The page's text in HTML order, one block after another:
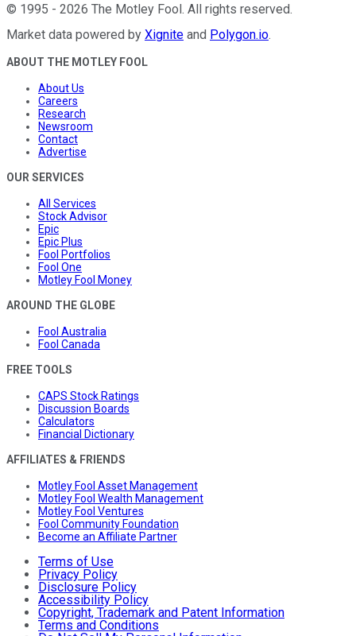
© 1995 - 2026 The Motley Fool. All rights reserved.
Market data powered by Xignite and Polygon.io.
ABOUT THE MOTLEY FOOL
About Us
Careers
Research
Newsroom
Contact
Advertise
OUR SERVICES
All Services
Stock Advisor
Epic
Epic Plus
Fool Portfolios
Fool One
Motley Fool Money
AROUND THE GLOBE
Fool Australia
Fool Canada
FREE TOOLS
CAPS Stock Ratings
Discussion Boards
Calculators
Financial Dictionary
AFFILIATES & FRIENDS
Motley Fool Asset Management
Motley Fool Wealth Management
Motley Fool Ventures
Fool Community Foundation
Become an Affiliate Partner
Terms of Use
Privacy Policy
Disclosure Policy
Accessibility Policy
Copyright, Trademark and Patent Information
Terms and Conditions